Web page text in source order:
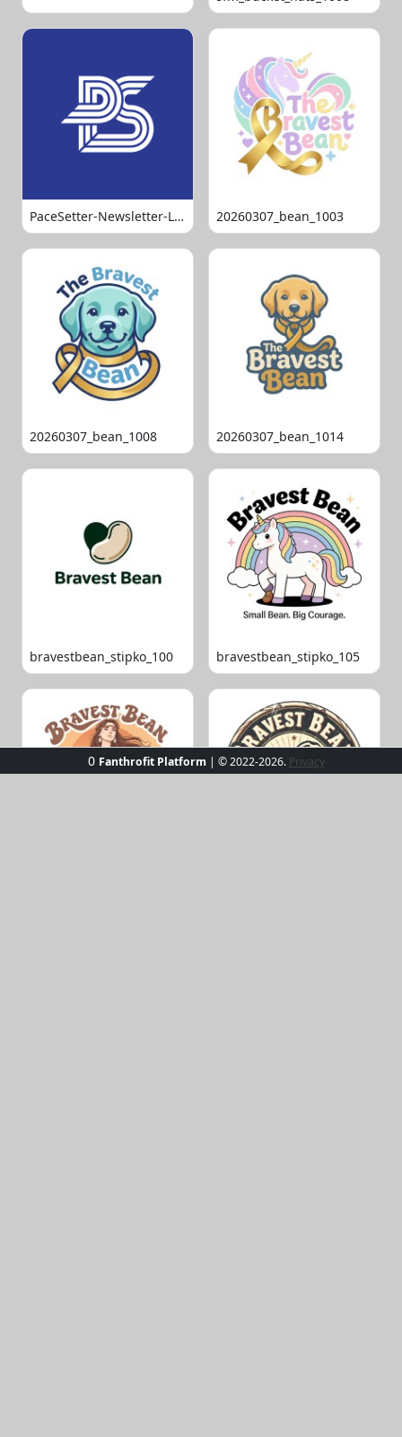
PaceSetter-Newsletter-Logo-Final 20260307_bean_1003
20260307_bean_1008 20260307_bean_1014
bravestbean_stipko_100 bravestbean_stipko_105
0 Fanthrofit Platform | © 2022-2026. Privacy